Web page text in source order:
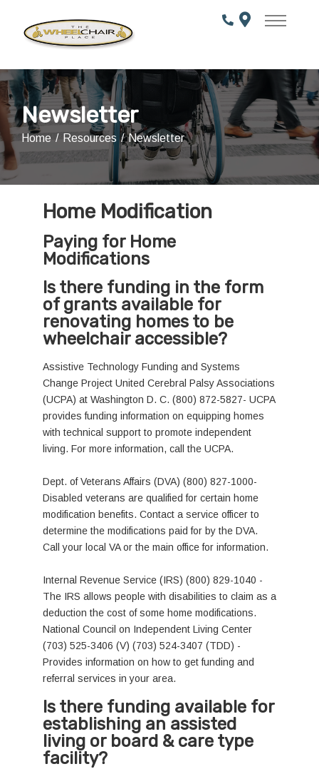
Content
Newsletter
Home Resources Newsletter
Home Modification
Paying for Home
Modifications
Is there funding in the form
of grants available for
renovating homes to be
wheelchair accessible?
Assistive Technology Funding and Systems
Change Project United Cerebral Palsy Associations
(UCPA) at Washington D. C. (800) 872-5827- UCPA
provides funding information on equipping homes
with technical support to promote independent
living. For more information, call the UCPA.
Dept. of Veterans Affairs (DVA) (800) 827-1000-
Disabled veterans are qualified for certain home
modification benefits. Contact a service officer to
determine the modifications paid for by the DVA.
Call your local VA or the main office for information.
Internal Revenue Service (IRS) (800) 829-1040 -
The IRS allows people with disabilities to claim as a
deduction the cost of some home modifications.
National Council on Independent Living Center
(703) 525-3406 (V) (703) 524-3407 (TDD) -
Provides information on how to get funding and
referral services in your area.
Is there funding available for
establishing an assisted
living or board & care type
facility?